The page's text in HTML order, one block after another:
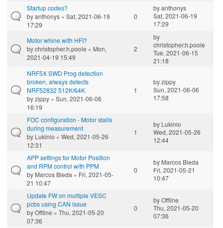
Startup codes?
byanthonys » Sat, 2021-06-19
17:29
0
byanthonys
Sat, 2021-06-19
17:29
Motor whine with HFI?
bychristopher.h.poole » Mon,
2021-04-19 15:49
2
by
christopher.h.poole
Tue, 2021-06-15
21:18
NRF5X SWD Prog detection
broken, always detects
NRF52832 512K/64K
byzippy » Sun, 2021-06-06
16:19
1
byzippy
Sun, 2021-06-06
17:58
FOC configuration - Motor stalls
during measurement
by Lukinio » Wed, 2021-05-26
12:31
1
by Lukinio
Wed, 2021-05-26
12:44
APP settings for Motor Position
and RPM control with PPM
by Marcos Bleda » Fri, 2021-05-
21 10:47
0
by Marcos Bleda
Fri, 2021-05-21
10:47
Update FW on multiple VESC
pcbs using CAN issue
byOffline » Thu, 2021-05-20
07:36
0
byOffline
Thu, 2021-05-20
07:36